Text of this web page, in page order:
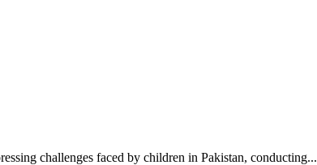
challenges faced by children in Pakistan, conducting...